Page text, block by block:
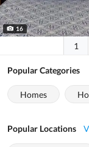
16
1
Popular Categories
Homes
Popular Locations